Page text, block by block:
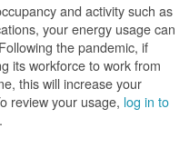
and activity such as
your energy usage can
the pandemic, if
its workforce to work from
this will increase your
review your usage, log in to
.